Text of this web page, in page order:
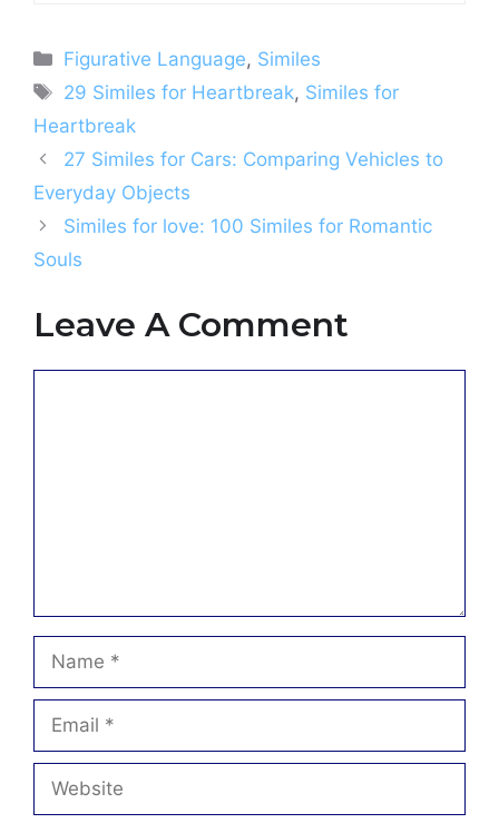
Categories
Figurative Language, Similes
Tags
29 Similes for Heartbreak, Similes for
Heartbreak
27 Similes for Cars: Comparing Vehicles to
Everyday Objects
Similes for love: 100 Similes for Romantic
Souls
Leave A Comment